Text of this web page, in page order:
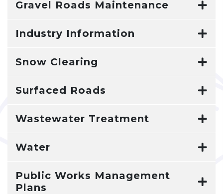
Gravel Roads Maintenance
Industry Information
Snow Clearing
Surfaced Roads
Wastewater Treatment
Water
Public Works Management
Plans